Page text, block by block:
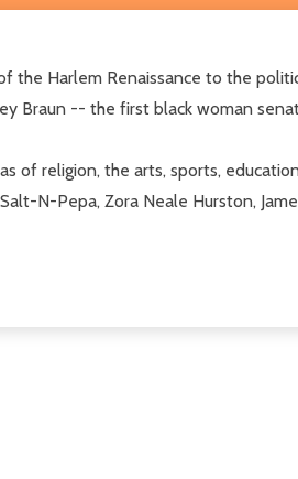
the Harlem Renaissance to the
Braun -- the first black woman
of religion, the arts, sports,
N-Pepa, Zora Neale Hurston,